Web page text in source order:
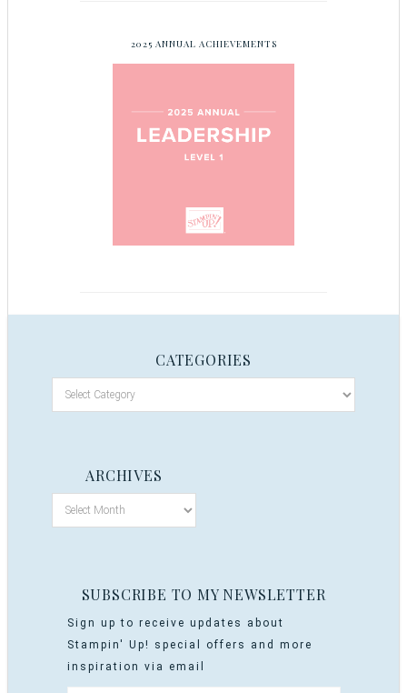
2025 ANNUAL ACHIEVEMENTS
CATEGORIES
ARCHIVES
SUBSCRIBE TO MY NEWSLETTER
Sign up to receive updates about
Stampin' Up! special offers and more
inspiration via email